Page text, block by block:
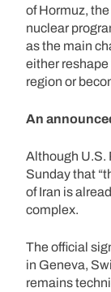
of Hormuz,
nuclear
as the main
either
region or
An
Although U.S.
Sunday that
of Iran is
complex.
The official
in Geneva,
remains